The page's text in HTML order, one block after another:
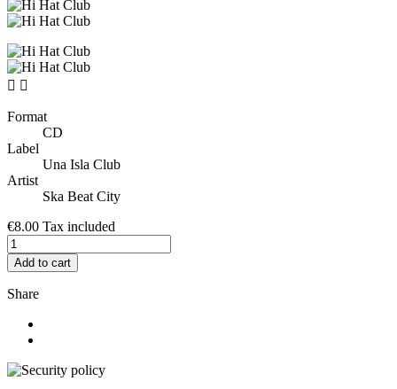
 
Format
CD
Label
Una Isla Club
Artist
Ska Beat City
€8.00 Tax included
Add to cart
Share